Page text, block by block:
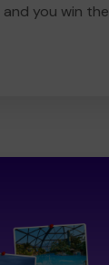
you win the